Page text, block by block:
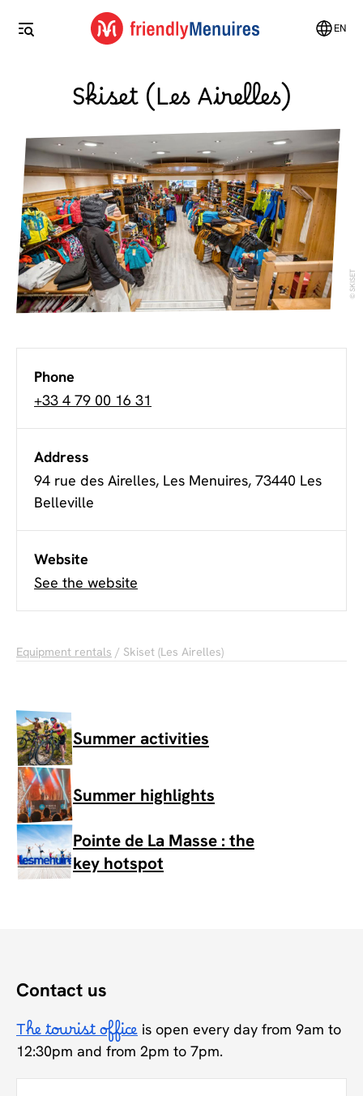
EN
Skiset (Les Airelles)
SKISET
Phone
+33 4 79 00 16 31
Address
94 rue des Airelles, Les Menuires, 73440 Les
Belleville
Website
See the website
Equipment rentals / Skiset (Les Airelles)
Summer activities
Summer highlights
Pointe de La Masse : the
key hotspot
Contact us
The tourist office is open every day from 9am to
12:30pm and from 2pm to 7pm.